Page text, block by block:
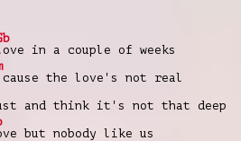
in a couple of weeks
cause the love's not real
and think it's not that deep
but nobody like us